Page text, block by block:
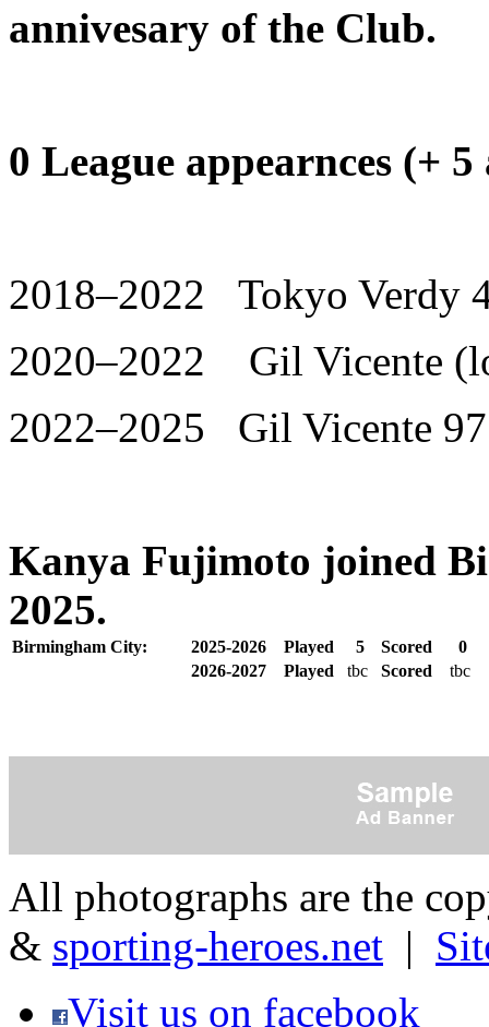
annivesary of the Club.
0 League appearnces (+
2018–2022 Tokyo Verdy
2020–2022 Gil Vicente
2022–2025 Gil Vicente
Kanya Fujimoto joined
2025.
Birmingham City: 2025-2026 Played 5 Scored 0
2026-2027
Played tbc Scored tbc
All photographs are the
& sporting-heroes.net |
Visit us on facebook